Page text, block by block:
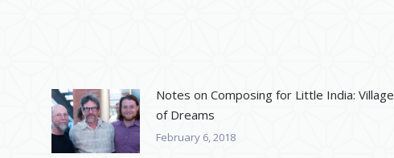
Notes on Composing for Little India: Village
of Dreams
February 6, 2018